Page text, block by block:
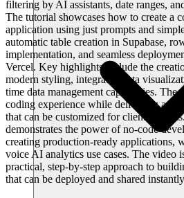
filtering by AI assistants, date ranges,
The tutorial showcases how to create a
application using just prompts and
automatic table creation in Supabase,
implementation, and seamless
Vercel. Key highlights include the
modern styling, integrated data
time data management capabilities. The
coding experience while delivering a
that can be customized for client
demonstrates the power of no-code
creating production-ready applications,
voice AI analytics use cases. The video
practical, step-by-step approach to
that can be deployed and shared